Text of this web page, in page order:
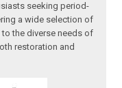
seeking period-
a wide selection of
the diverse needs of
restoration and